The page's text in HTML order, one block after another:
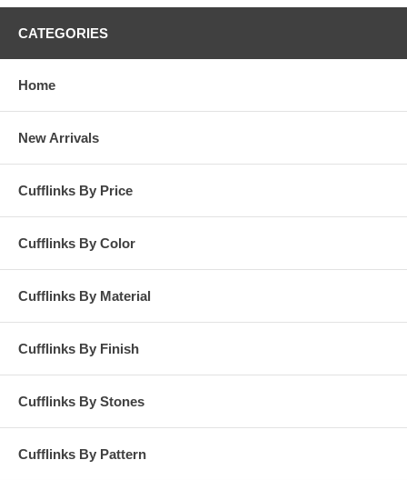
CATEGORIES
Home
New Arrivals
Cufflinks By Price
Cufflinks By Color
Cufflinks By Material
Cufflinks By Finish
Cufflinks By Stones
Cufflinks By Pattern